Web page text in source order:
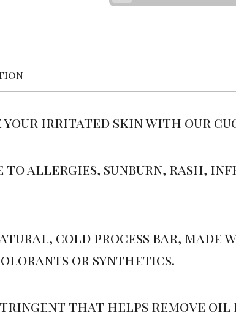
irritated skin with our
allergies, sunburn, rash,
cold process bar, made
or synthetics.
that helps remove